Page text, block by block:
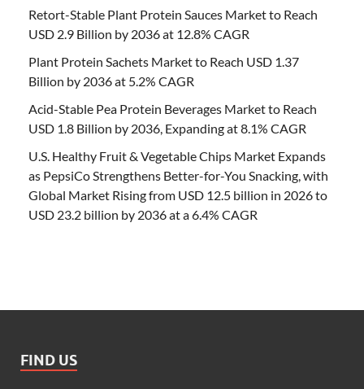
Retort-Stable Plant Protein Sauces Market to Reach
USD 2.9 Billion by 2036 at 12.8% CAGR
Plant Protein Sachets Market to Reach USD 1.37
Billion by 2036 at 5.2% CAGR
Acid-Stable Pea Protein Beverages Market to Reach
USD 1.8 Billion by 2036, Expanding at 8.1% CAGR
U.S. Healthy Fruit & Vegetable Chips Market Expands
as PepsiCo Strengthens Better-for-You Snacking, with
Global Market Rising from USD 12.5 billion in 2026 to
USD 23.2 billion by 2036 at a 6.4% CAGR
FIND US